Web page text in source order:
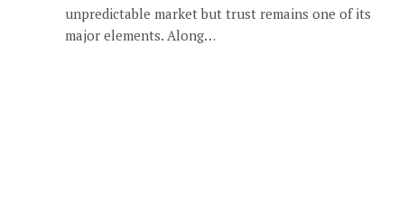
unpredictable market but trust remains one of its
major elements. Along…